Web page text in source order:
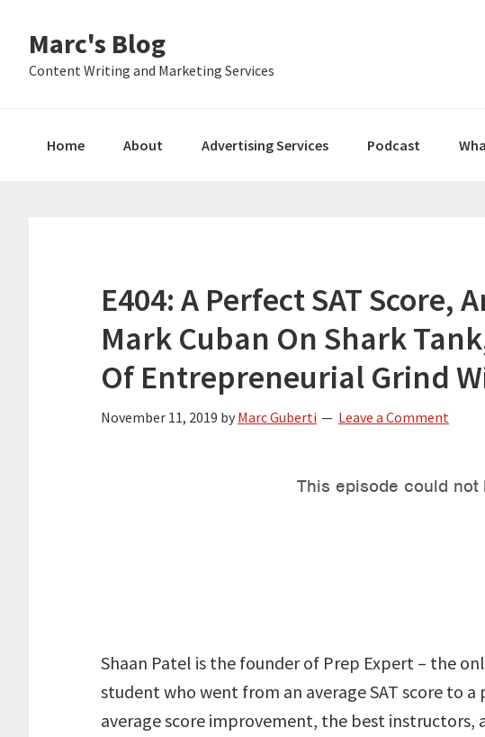
primary
main
primary
Marc's Blog
Content Writing and Marketing Services
Home About Advertising Services Podcast
E404: A Perfect SAT Score,
Mark Cuban On Shark
Of Entrepreneurial Grind
November 11, 2019 by Marc Guberti Leave a Comment
Shaan Patel is the founder of Prep Expert – the
student who went from an average SAT score to
average score improvement, the best instructors,